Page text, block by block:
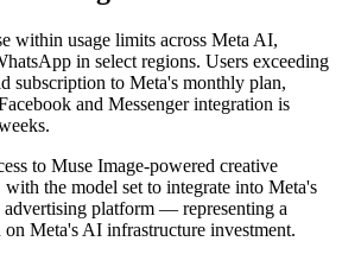
within usage limits across Meta AI,
in select regions. Users exceeding
subscription to Meta's monthly plan,
and Messenger integration is
to Muse Image-powered creative
the model set to integrate into Meta's
advertising platform — representing a
Meta's AI infrastructure investment.